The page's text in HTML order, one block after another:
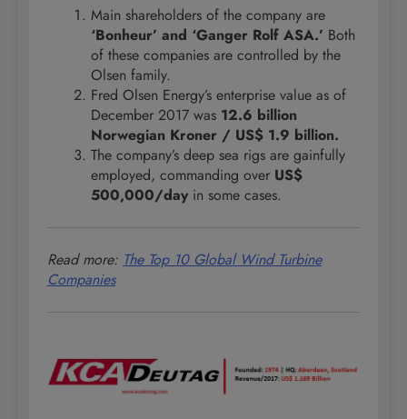
Main shareholders of the company are
‘Bonheur’ and ‘Ganger Rolf ASA.’ Both
of these companies are controlled by the
Olsen family.
Fred Olsen Energy’s enterprise value as of
December 2017 was 12.6 billion
Norwegian Kroner / US$ 1.9 billion.
The company’s deep sea rigs are gainfully
employed, commanding over US$
500,000/day in some cases.
Read more: The Top 10 Global Wind Turbine
Companies